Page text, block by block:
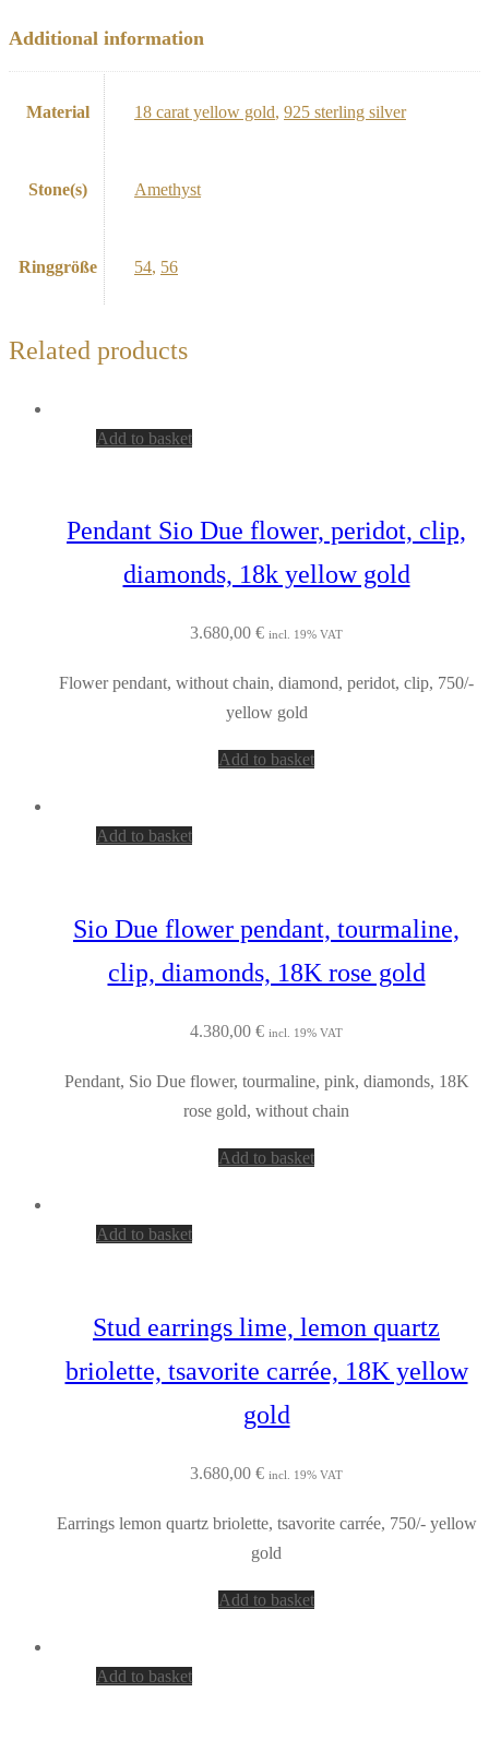
Additional information
Material 18 carat yellow gold, 925 sterling silver
Stone(s) Amethyst
Ringgröße 54, 56
Related products
Add to basket
Pendant Sio Due flower, peridot, clip,
diamonds, 18k yellow gold
3.680,00 € incl. 19% VAT
Flower pendant, without chain, diamond, peridot, clip, 750/-
yellow gold
Add to basket
Add to basket
Sio Due flower pendant, tourmaline,
clip, diamonds, 18K rose gold
4.380,00 € incl. 19% VAT
Pendant, Sio Due flower, tourmaline, pink, diamonds, 18K
rose gold, without chain
Add to basket
Add to basket
Stud earrings lime, lemon quartz
briolette, tsavorite carrée, 18K yellow
gold
3.680,00 € incl. 19% VAT
Earrings lemon quartz briolette, tsavorite carrée, 750/- yellow
gold
Add to basket
Add to basket